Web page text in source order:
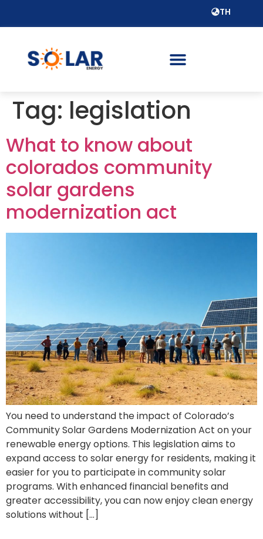
TH
Tag: legislation
What to know about
colorados community
solar gardens
modernization act
You need to understand the impact of Colorado’s
Community Solar Gardens Modernization Act on your
renewable energy options. This legislation aims to
expand access to solar energy for residents, making it
easier for you to participate in community solar
programs. With enhanced financial benefits and
greater accessibility, you can now enjoy clean energy
solutions without […]